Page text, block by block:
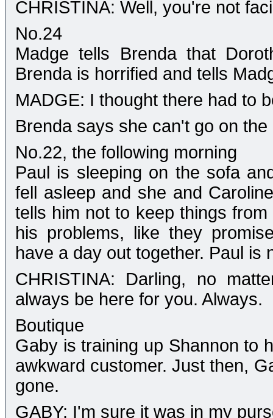
CHRISTINA: Well, you're not
No.24
Madge tells Brenda that
Brenda is horrified and tells
MADGE: I thought there had to
Brenda says she can't go on
No.22, the following morning
Paul is sleeping on the sofa
fell asleep and she and
tells him not to keep things
his problems, like they
have a day out together. Paul is
CHRISTINA: Darling, no
always be here for you. Always.
Boutique
Gaby is training up Shannon to
awkward customer. Just then,
gone.
GABY: I'm sure it was in my